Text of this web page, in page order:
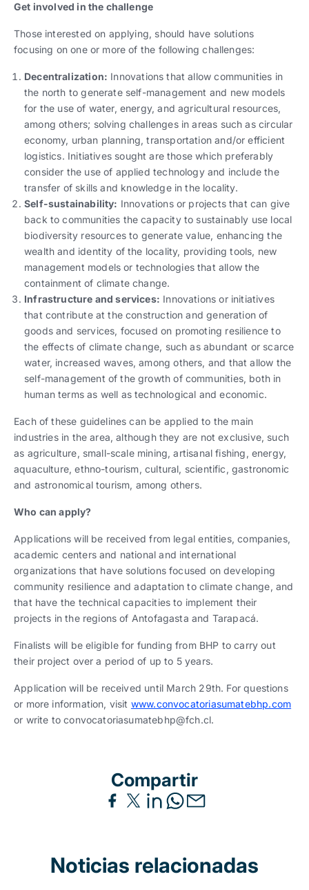
Get involved in the challenge
Those interested on applying, should have solutions
focusing on one or more of the following challenges:
Decentralization: Innovations that allow communities in
the north to generate self-management and new models
for the use of water, energy, and agricultural resources,
among others; solving challenges in areas such as circular
economy, urban planning, transportation and/or efficient
logistics. Initiatives sought are those which preferably
consider the use of applied technology and include the
transfer of skills and knowledge in the locality.
Self-sustainability: Innovations or projects that can give
back to communities the capacity to sustainably use local
biodiversity resources to generate value, enhancing the
wealth and identity of the locality, providing tools, new
management models or technologies that allow the
containment of climate change.
Infrastructure and services: Innovations or initiatives
that contribute at the construction and generation of
goods and services, focused on promoting resilience to
the effects of climate change, such as abundant or scarce
water, increased waves, among others, and that allow the
self-management of the growth of communities, both in
human terms as well as technological and economic.
Each of these guidelines can be applied to the main
industries in the area, although they are not exclusive, such
as agriculture, small-scale mining, artisanal fishing, energy,
aquaculture, ethno-tourism, cultural, scientific, gastronomic
and astronomical tourism, among others.
Who can apply?
Applications will be received from legal entities, companies,
academic centers and national and international
organizations that have solutions focused on developing
community resilience and adaptation to climate change, and
that have the technical capacities to implement their
projects in the regions of Antofagasta and Tarapacá.
Finalists will be eligible for funding from BHP to carry out
their project over a period of up to 5 years.
Application will be received until March 29th. For questions
or more information, visit www.convocatoriasumatebhp.com
or write to convocatoriasumatebhp@fch.cl.
Compartir
Noticias relacionadas